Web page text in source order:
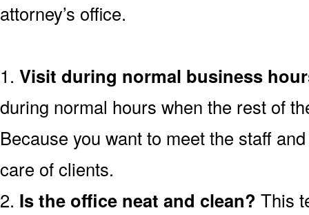
attorney’s office.
1. Visit during normal business
during normal hours when the rest of
Because you want to meet the staff
care of clients.
2. Is the office neat and clean? This